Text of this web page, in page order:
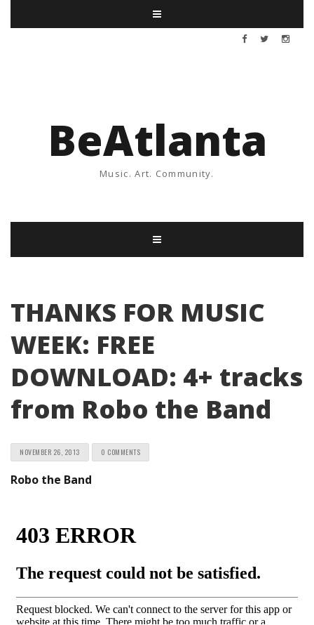
BeAtlanta
Music. Art. Community.
THANKS FOR MUSIC
WEEK: FREE
DOWNLOAD: 4+ tracks
from Robo the Band
NOVEMBER 26, 2013 0 COMMENTS
Robo the Band